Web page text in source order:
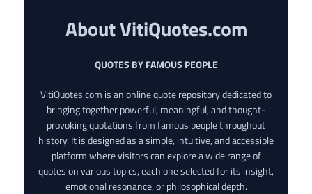
About VitiQuotes.com
QUOTES BY FAMOUS PEOPLE
VitiQuotes.com is an online quote repository dedicated to
bringing together powerful, meaningful, and thought-
provoking quotations from famous people throughout
history. It is designed as a simple, intuitive, and accessible
platform where visitors can explore a wide range of
quotes on various topics, each one selected for its insight,
emotional resonance, or philosophical depth.